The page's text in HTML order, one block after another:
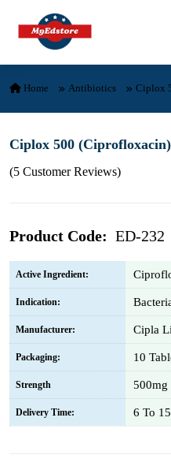
Skip to content
Home Antibiotics Ciplox
Ciplox 500 (Ciprofloxacin)
(5 Customer Reviews)
Product Code: ED-232
Active Ingredient:
Indication:
Manufacturer: Cipla
Packaging: 10
Strength 500mg
Delivery Time: 6 To